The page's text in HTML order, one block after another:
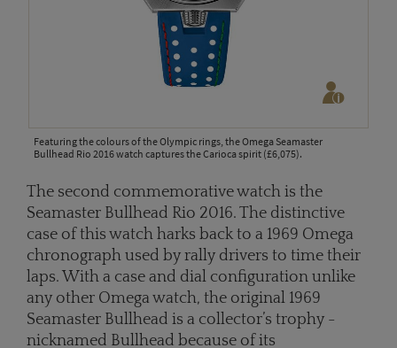
Featuring the colours of the Olympic rings, the Omega Seamaster
Bullhead Rio 2016 watch captures the Carioca spirit (£6,075).
The second commemorative watch is the
Seamaster Bullhead Rio 2016. The distinctive
case of this watch harks back to a 1969 Omega
chronograph used by rally drivers to time their
laps. With a case and dial configuration unlike
any other Omega watch, the original 1969
Seamaster Bullhead is a collector’s trophy -
nicknamed Bullhead because of its